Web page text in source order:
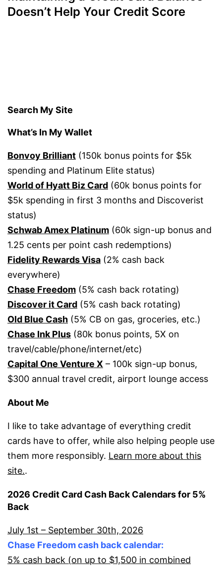
Doesn’t Help Your Credit Score
Search My Site
What’s In My Wallet
Bonvoy Brilliant (150k bonus points for $5k
spending and Platinum Elite status)
World of Hyatt Biz Card (60k bonus points for
$5k spending in first 3 months and Discoverist
status)
Schwab Amex Platinum (60k sign-up bonus and
1.25 cents per point cash redemptions)
Fidelity Rewards Visa (2% cash back
everywhere)
Chase Freedom (5% cash back rotating)
Discover it Card (5% cash back rotating)
Old Blue Cash (5% CB on gas, groceries, etc.)
Chase Ink Plus (80k bonus points, 5X on
travel/cable/phone/internet/etc)
Capital One Venture X – 100k sign-up bonus,
$300 annual travel credit, airport lounge access
About Me
I like to take advantage of everything credit
cards have to offer, while also helping people use
them more responsibly. Learn more about this
site..
2026 Credit Card Cash Back Calendars for 5%
Back
July 1st – September 30th, 2026
Chase Freedom cash back calendar:
5% cash back (on up to $1,500 in combined